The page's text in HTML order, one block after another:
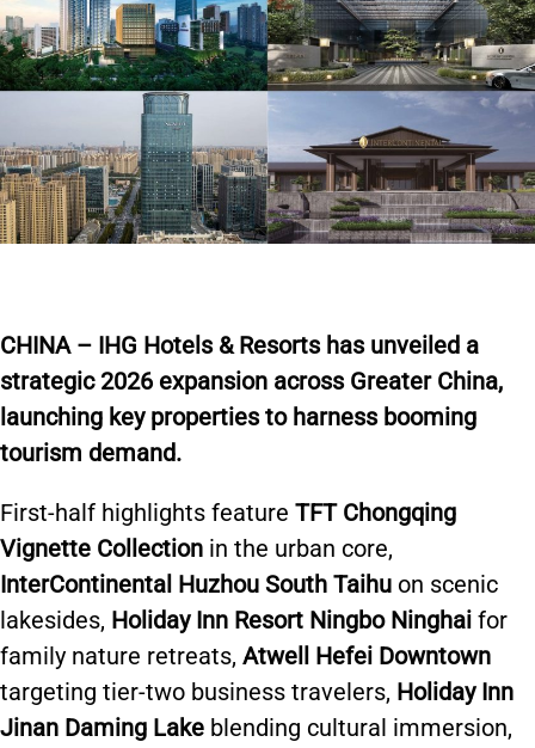
CHINA – IHG Hotels & Resorts has unveiled a
strategic 2026 expansion across Greater China,
launching key properties to harness booming
tourism demand.
First-half highlights feature TFT Chongqing
Vignette Collection in the urban core,
InterContinental Huzhou South Taihu on scenic
lakesides, Holiday Inn Resort Ningbo Ninghai for
family nature retreats, Atwell Hefei Downtown
targeting tier-two business travelers, Holiday Inn
Jinan Daming Lake blending cultural immersion,